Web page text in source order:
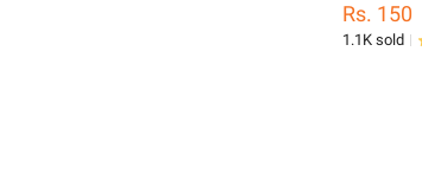
Rs. 150
1.1K sold